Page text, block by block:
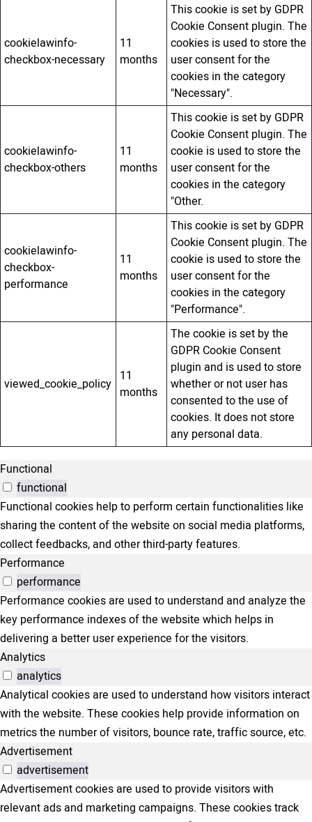
cookielawinfo-
checkbox-necessary
11
months
This cookie is set by GDPR
Cookie Consent plugin. The
cookies is used to store the
user consent for the
cookies in the category
"Necessary".
cookielawinfo-
checkbox-others
11
months
This cookie is set by GDPR
Cookie Consent plugin. The
cookie is used to store the
user consent for the
cookies in the category
"Other.
cookielawinfo-
checkbox-
performance
11
months
This cookie is set by GDPR
Cookie Consent plugin. The
cookie is used to store the
user consent for the
cookies in the category
"Performance".
viewed_cookie_policy 11
months
The cookie is set by the
GDPR Cookie Consent
plugin and is used to store
whether or not user has
consented to the use of
cookies. It does not store
any personal data.
Functional
functional
Functional cookies help to perform certain functionalities like
sharing the content of the website on social media platforms,
collect feedbacks, and other third-party features.
Performance
performance
Performance cookies are used to understand and analyze the
key performance indexes of the website which helps in
delivering a better user experience for the visitors.
Analytics
analytics
Analytical cookies are used to understand how visitors interact
with the website. These cookies help provide information on
metrics the number of visitors, bounce rate, traffic source, etc.
Advertisement
advertisement
Advertisement cookies are used to provide visitors with
relevant ads and marketing campaigns. These cookies track